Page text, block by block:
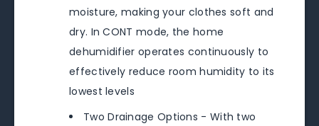
moisture, making your clothes soft and
dry. In CONT mode, the home
dehumidifier operates continuously to
effectively reduce room humidity to its
lowest levels
Two Drainage Options - With two